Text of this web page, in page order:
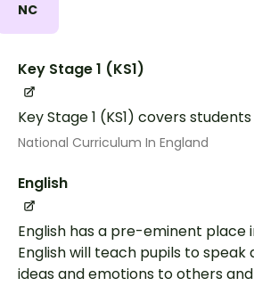
NC
Key Stage 1 (KS1)
Key Stage 1 (KS1) covers students
National Curriculum In England
English
English has a pre-eminent place
English will teach pupils to
ideas and emotions to others